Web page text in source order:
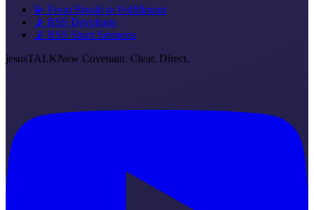
💫 From Breath to Fulfillment
📡 RSS Devotions
📡 RSS Short Sermons
jesusTALKNew Covenant. Clear. Direct.